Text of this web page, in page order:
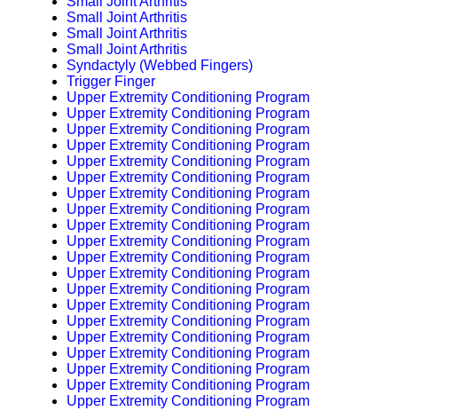
Small Joint Arthritis
Small Joint Arthritis
Small Joint Arthritis
Syndactyly (Webbed Fingers)
Trigger Finger
Upper Extremity Conditioning Program
Upper Extremity Conditioning Program
Upper Extremity Conditioning Program
Upper Extremity Conditioning Program
Upper Extremity Conditioning Program
Upper Extremity Conditioning Program
Upper Extremity Conditioning Program
Upper Extremity Conditioning Program
Upper Extremity Conditioning Program
Upper Extremity Conditioning Program
Upper Extremity Conditioning Program
Upper Extremity Conditioning Program
Upper Extremity Conditioning Program
Upper Extremity Conditioning Program
Upper Extremity Conditioning Program
Upper Extremity Conditioning Program
Upper Extremity Conditioning Program
Upper Extremity Conditioning Program
Upper Extremity Conditioning Program
Upper Extremity Conditioning Program